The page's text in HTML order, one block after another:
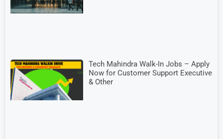
Tech Mahindra Walk-In Jobs – Apply
Now for Customer Support Executive
& Other